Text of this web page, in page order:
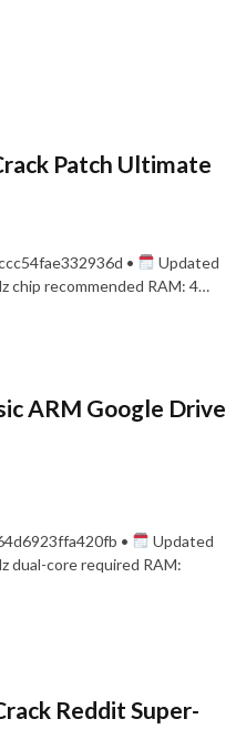
Patch Ultimate
•
Updated
chip recommended RAM: 4…
ARM Google Drive
•
Updated
dual-core required RAM:
Reddit Super-